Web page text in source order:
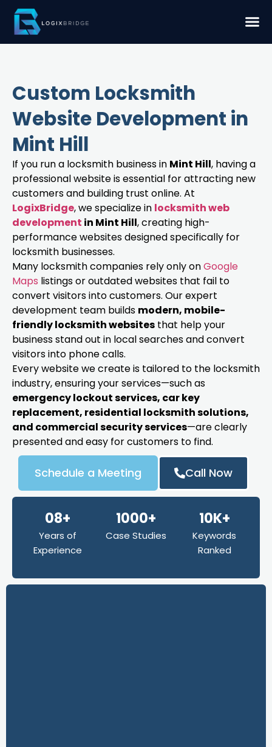
Custom Locksmith
Website Development in
Mint Hill
If you run a locksmith business in Mint Hill, having a
professional website is essential for attracting new
customers and building trust online. At
LogixBridge, we specialize in locksmith web
development in Mint Hill, creating high-
performance websites designed specifically for
locksmith businesses.
Many locksmith companies rely only onGoogle
Maps listings or outdated websites that fail to
convert visitors into customers. Our expert
development team builds modern, mobile-
friendly locksmith websites that help your
business stand out in local searches and convert
visitors into phone calls.
Every website we create is tailored to the locksmith
industry, ensuring your services—such as
emergency lockout services, car key
replacement, residential locksmith solutions,
and commercial security services—are clearly
presented and easy for customers to find.
Schedule a Meeting Call Now
08+
Years of
Experience
1000+
Case Studies
10K+
Keywords
Ranked